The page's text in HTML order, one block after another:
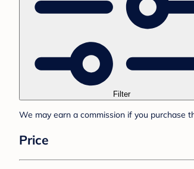
Filter
We may earn a commission if you purchase
Price